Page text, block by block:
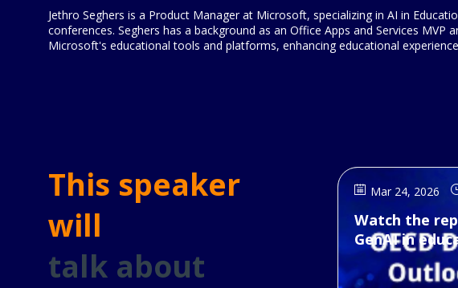
Jethro Seghers is a Product Manager at Microsoft, specializing in AI in
conferences. Seghers has a background as an Office Apps and Services
Microsoft's educational tools and platforms, enhancing educational
This speaker
will
talk about
Mar 24, 2026
Watch the
GenAI in